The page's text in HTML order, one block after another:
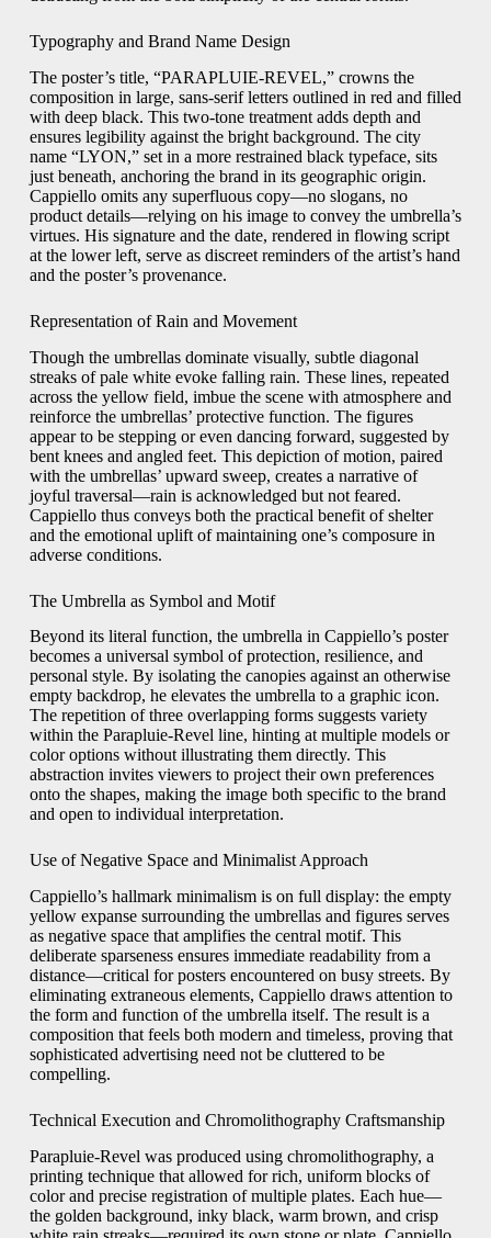
Typography and Brand Name Design
The poster’s title, “PARAPLUIE-REVEL,” crowns the
composition in large, sans-serif letters outlined in red and filled
with deep black. This two-tone treatment adds depth and
ensures legibility against the bright background. The city
name “LYON,” set in a more restrained black typeface, sits
just beneath, anchoring the brand in its geographic origin.
Cappiello omits any superfluous copy—no slogans, no
product details—relying on his image to convey the umbrella’s
virtues. His signature and the date, rendered in flowing script
at the lower left, serve as discreet reminders of the artist’s hand
and the poster’s provenance.
Representation of Rain and Movement
Though the umbrellas dominate visually, subtle diagonal
streaks of pale white evoke falling rain. These lines, repeated
across the yellow field, imbue the scene with atmosphere and
reinforce the umbrellas’ protective function. The figures
appear to be stepping or even dancing forward, suggested by
bent knees and angled feet. This depiction of motion, paired
with the umbrellas’ upward sweep, creates a narrative of
joyful traversal—rain is acknowledged but not feared.
Cappiello thus conveys both the practical benefit of shelter
and the emotional uplift of maintaining one’s composure in
adverse conditions.
The Umbrella as Symbol and Motif
Beyond its literal function, the umbrella in Cappiello’s poster
becomes a universal symbol of protection, resilience, and
personal style. By isolating the canopies against an otherwise
empty backdrop, he elevates the umbrella to a graphic icon.
The repetition of three overlapping forms suggests variety
within the Parapluie-Revel line, hinting at multiple models or
color options without illustrating them directly. This
abstraction invites viewers to project their own preferences
onto the shapes, making the image both specific to the brand
and open to individual interpretation.
Use of Negative Space and Minimalist Approach
Cappiello’s hallmark minimalism is on full display: the empty
yellow expanse surrounding the umbrellas and figures serves
as negative space that amplifies the central motif. This
deliberate sparseness ensures immediate readability from a
distance—critical for posters encountered on busy streets. By
eliminating extraneous elements, Cappiello draws attention to
the form and function of the umbrella itself. The result is a
composition that feels both modern and timeless, proving that
sophisticated advertising need not be cluttered to be
compelling.
Technical Execution and Chromolithography Craftsmanship
Parapluie-Revel was produced using chromolithography, a
printing technique that allowed for rich, uniform blocks of
color and precise registration of multiple plates. Each hue—
the golden background, inky black, warm brown, and crisp